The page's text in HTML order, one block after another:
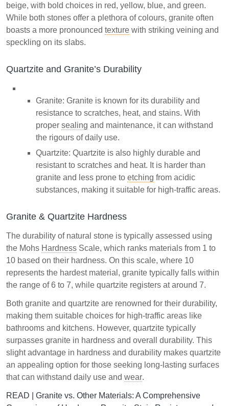
beige, with bold choices in red, yellow, blue, and green.
While both stones offer a plethora of colours, granite often
boasts a more pronounced texture with striking veining and
speckling on its slabs.
Quartzite and Granite’s Durability
Granite: Granite is known for its durability and
resistance to scratches, heat, and stains. With
propersealing and maintenance, it can withstand
the rigours of daily use.
Quartzite: Quartzite is also highly durable and
resistant to scratches and heat. It is harder than
granite and less prone toetching from acidic
substances, making it suitable for high-traffic areas.
Granite & Quartzite Hardness
The durability of natural stone is typically assessed using
the Mohs Hardness Scale, which ranks materials from 1 to
10 based on their hardness. On this scale, where 10
represents the hardest material, granite typically falls within
the range of 6 to 7, while quartzite registers at around 7.
Both granite and quartzite are renowned for their durability,
making them suitable choices for high-traffic areas like
bathrooms and kitchens. However, quartzite typically
surpasses granite in hardness and overall durability. This
slight advantage in hardness and durability makes quartzite
an appealing option for those seeking long-lasting surfaces
that can withstand daily use and wear.
READ | Granite vs. Other Materials: A Comprehensive